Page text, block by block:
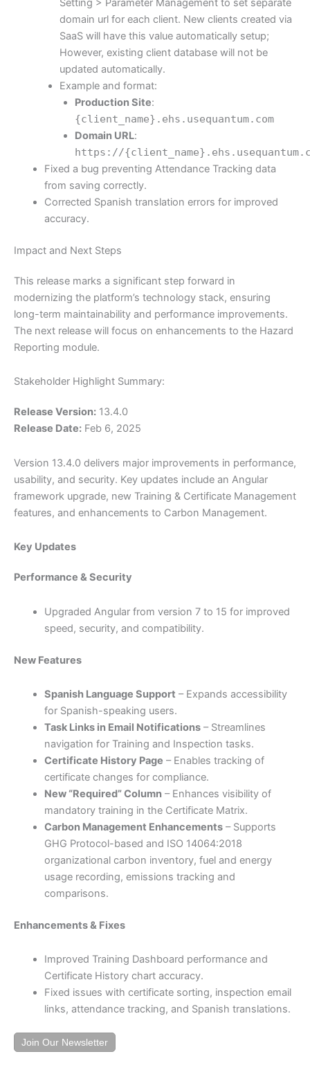
Setting > Parameter Management to set separate
domain url for each client. New clients created via
SaaS will have this value automatically setup;
However, existing client database will not be
updated automatically.
Example and format:
Production Site:
{client_name}.ehs.usequantum.com
Domain URL:
https://
Fixed a bug preventing Attendance Tracking data
from saving correctly.
Corrected Spanish translation errors for improved
accuracy.
Impact and Next Steps
This release marks a significant step forward in
modernizing the platform’s technology stack, ensuring
long-term maintainability and performance improvements.
The next release will focus on enhancements to the Hazard
Reporting module.
Stakeholder Highlight Summary:
Release Version: 13.4.0
Release Date: Feb 6, 2025
Version 13.4.0 delivers major improvements in performance,
usability, and security. Key updates include an Angular
framework upgrade, new Training & Certificate Management
features, and enhancements to Carbon Management.
Key Updates
Performance & Security
Upgraded Angular from version 7 to 15 for improved
speed, security, and compatibility.
New Features
Spanish Language Support – Expands accessibility
for Spanish-speaking users.
Task Links in Email Notifications– Streamlines
navigation for Training and Inspection tasks.
Certificate History Page – Enables tracking of
certificate changes for compliance.
New “Required” Column– Enhances visibility of
mandatory training in the Certificate Matrix.
Carbon Management Enhancements– Supports
GHG Protocol-based and ISO 14064:2018
organizational carbon inventory, fuel and energy
usage recording, emissions tracking and
comparisons.
Enhancements & Fixes
Improved Training Dashboard performance and
Certificate History chart accuracy.
Fixed issues with certificate sorting, inspection email
links, attendance tracking, and Spanish translations.
Join Our Newsletter